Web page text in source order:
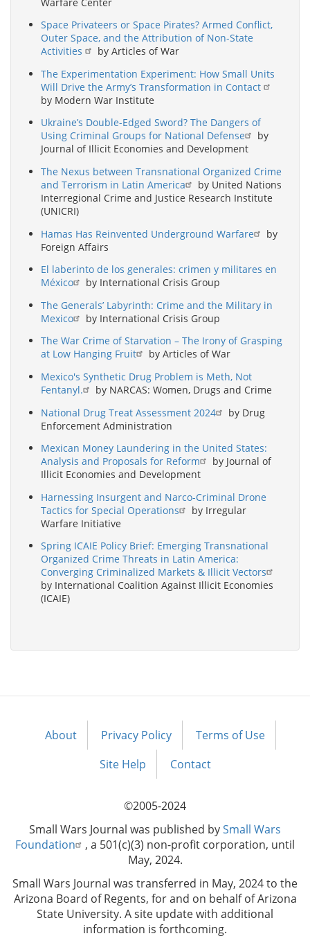
Space Privateers or Space Pirates? Armed Conflict,
Outer Space, and the Attribution of Non-State
Activities
by Articles of War
The Experimentation Experiment: How Small Units
Will Drive the Army’s Transformation in Contact
by Modern War Institute
Ukraine’s Double-Edged Sword? The Dangers of
Using Criminal Groups for National Defense
by
Journal of Illicit Economies and Development
The Nexus between Transnational Organized Crime
and Terrorism in Latin America
by United Nations
Interregional Crime and Justice Research Institute
(UNICRI)
Hamas Has Reinvented Underground Warfare
by
Foreign Affairs
El laberinto de los generales: crimen y militares en
México
by International Crisis Group
The Generals’ Labyrinth: Crime and the Military in
Mexico
by International Crisis Group
The War Crime of Starvation – The Irony of Grasping
at Low Hanging Fruit
by Articles of War
Mexico's Synthetic Drug Problem is Meth, Not
Fentanyl.
by NARCAS: Women, Drugs and Crime
National Drug Treat Assessment 2024
by Drug
Enforcement Administration
Mexican Money Laundering in the United States:
Analysis and Proposals for Reform
by Journal of
Illicit Economies and Development
Harnessing Insurgent and Narco-Criminal Drone
Tactics for Special Operations
by Irregular
Warfare Initiative
Spring ICAIE Policy Brief: Emerging Transnational
Organized Crime Threats in Latin America:
Converging Criminalized Markets & Illicit Vectors
by International Coalition Against Illicit Economies
(ICAIE)
Footer
About Privacy Policy
Terms of Use
Site Help
Contact
©2005-2024
Small Wars Journal was published bySmall Wars
Foundation
, a 501(c)(3) non-profit corporation, until
May, 2024.
Small Wars Journal was transferred in May, 2024 to the
Arizona Board of Regents, for and on behalf of Arizona
State University. A site update with additional
information is forthcoming.